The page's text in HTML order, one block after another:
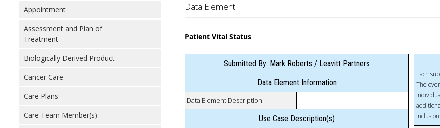
Appointment
Assessment and Plan of
Treatment
Biologically Derived Product
Cancer Care
Care Plans
Care Team Member(s)
Data Element
Patient Vital Status
Submitted By: Mark Roberts / Leavitt Partners
Data Element Information
Data Element Description
Use Case Description(s)
Each
The